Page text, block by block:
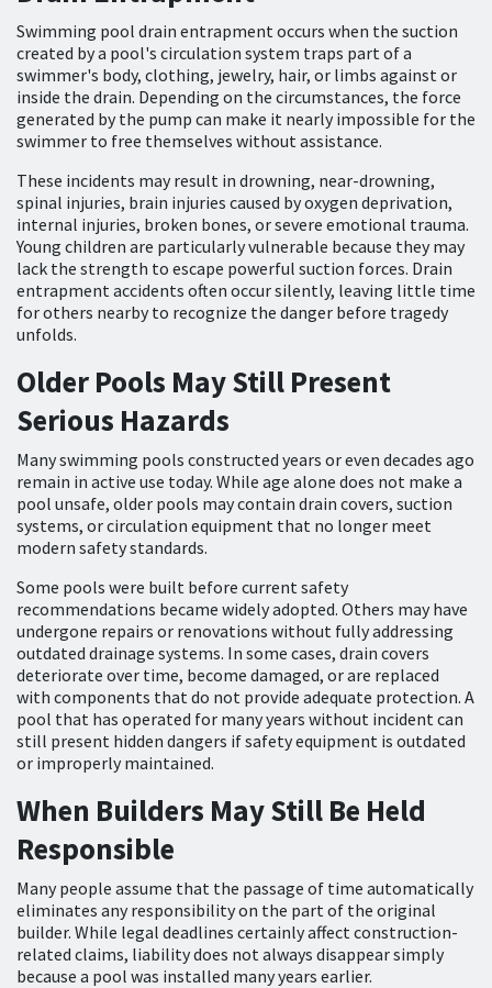
Swimming pool drain entrapment occurs when the suction
created by a pool's circulation system traps part of a
swimmer's body, clothing, jewelry, hair, or limbs against or
inside the drain. Depending on the circumstances, the force
generated by the pump can make it nearly impossible for the
swimmer to free themselves without assistance.
These incidents may result in drowning, near-drowning,
spinal injuries, brain injuries caused by oxygen deprivation,
internal injuries, broken bones, or severe emotional trauma.
Young children are particularly vulnerable because they may
lack the strength to escape powerful suction forces. Drain
entrapment accidents often occur silently, leaving little time
for others nearby to recognize the danger before tragedy
unfolds.
Older Pools May Still Present
Serious Hazards
Many swimming pools constructed years or even decades ago
remain in active use today. While age alone does not make a
pool unsafe, older pools may contain drain covers, suction
systems, or circulation equipment that no longer meet
modern safety standards.
Some pools were built before current safety
recommendations became widely adopted. Others may have
undergone repairs or renovations without fully addressing
outdated drainage systems. In some cases, drain covers
deteriorate over time, become damaged, or are replaced
with components that do not provide adequate protection. A
pool that has operated for many years without incident can
still present hidden dangers if safety equipment is outdated
or improperly maintained.
When Builders May Still Be Held
Responsible
Many people assume that the passage of time automatically
eliminates any responsibility on the part of the original
builder. While legal deadlines certainly affect construction-
related claims, liability does not always disappear simply
because a pool was installed many years earlier.